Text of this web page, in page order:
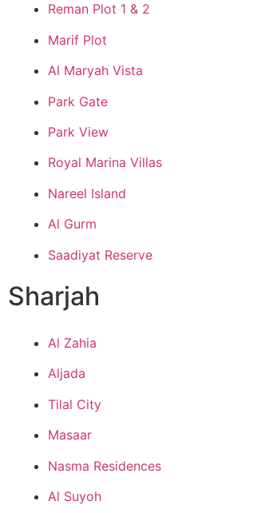
Reman Plot 1 & 2
Marif Plot
Al Maryah Vista
Park Gate
Park View
Royal Marina Villas
Nareel Island
Al Gurm
Saadiyat Reserve
Sharjah
Al Zahia
Aljada
Tilal City
Masaar
Nasma Residences
Al Suyoh